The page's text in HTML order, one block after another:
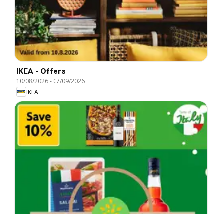
IKEA - Offers
10/08/2026- 07/09/2026
IKEA